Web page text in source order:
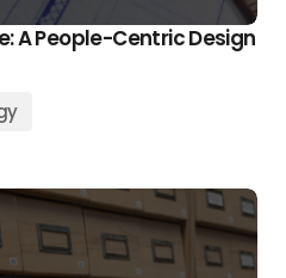
A People-Centric Design